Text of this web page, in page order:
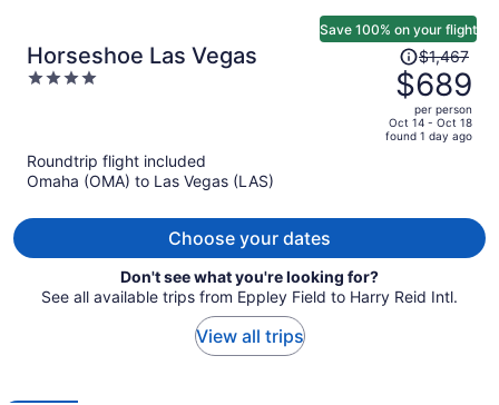
Horseshoe Las Vegas
4
Save 100% on your flight
Price
was
$1,467,
price
is
$1,467
$689
per person
Oct 14 - Oct 18
found 1 day ago
Roundtrip flight included
Omaha (OMA) to Las Vegas (LAS)
Choose your dates
Don't see what you're looking for?
See all available trips from Eppley Field to Harry Reid Intl.
View all trips